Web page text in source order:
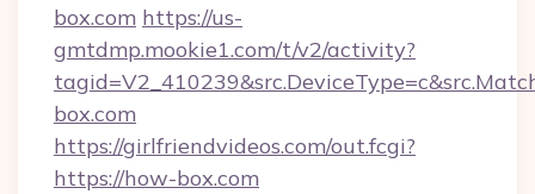
box.com https://us-
gmtdmp.mookie1.com/t/v2/activity?
box.com
https://girlfriendvideos.com/out.fcgi?
https://how-box.com